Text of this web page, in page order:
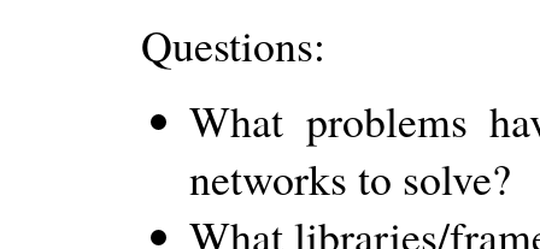
Questions:
What problems
networks to solve?
What libraries/